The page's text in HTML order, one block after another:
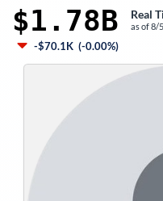
$1.78B Real
as of8/
-$70.1K (-0.00%)